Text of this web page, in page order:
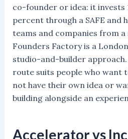
co-founder or idea: it invests
percent through a SAFE and
teams and companies from
Founders Factory is a
studio-and-builder
route suits people who want
not have their own idea or
building alongside an
Accelerator vs